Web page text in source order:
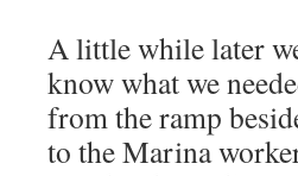
A little while later
know what we
from the ramp
to the Marina